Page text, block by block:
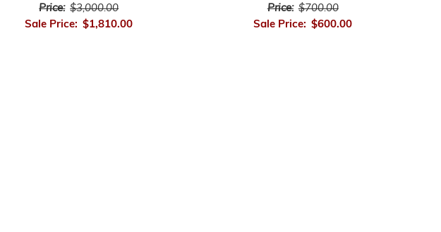
Price: $3,000.00
Sale Price: $1,810.00
Price: $700.00
Sale Price: $600.00